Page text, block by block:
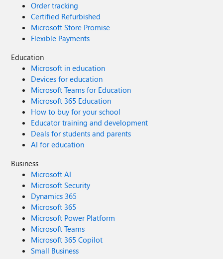
Order tracking
Certified Refurbished
Microsoft Store Promise
Flexible Payments
Education
Microsoft in education
Devices for education
Microsoft Teams for Education
Microsoft 365 Education
How to buy for your school
Educator training and development
Deals for students and parents
AI for education
Business
Microsoft AI
Microsoft Security
Dynamics 365
Microsoft 365
Microsoft Power Platform
Microsoft Teams
Microsoft 365 Copilot
Small Business